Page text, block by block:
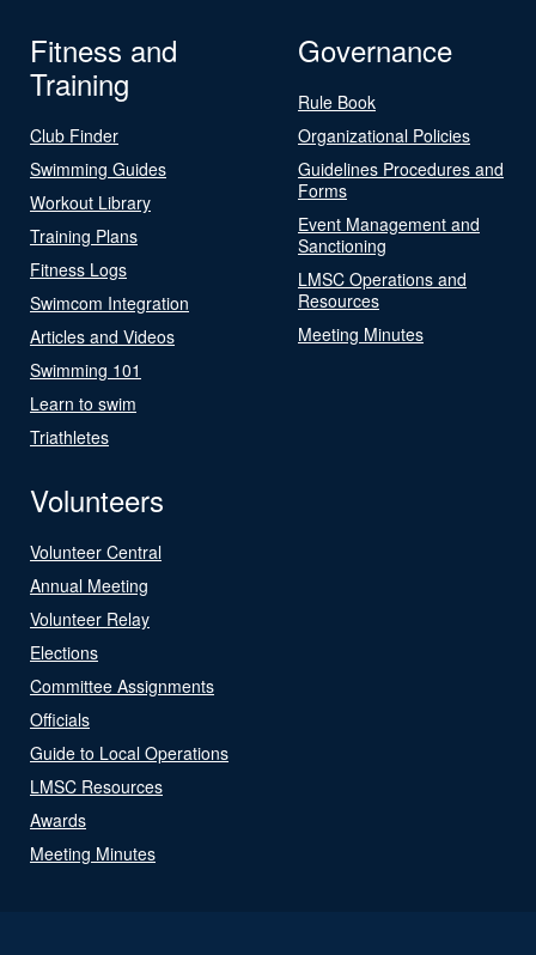
Fitness and
Training
Club Finder
Swimming Guides
Workout Library
Training Plans
Fitness Logs
Swimcom Integration
Articles and Videos
Swimming 101
Learn to swim
Triathletes
Governance
Rule Book
Organizational Policies
Guidelines Procedures and
Forms
Event Management and
Sanctioning
LMSC Operations and
Resources
Meeting Minutes
Volunteers
Volunteer Central
Annual Meeting
Volunteer Relay
Elections
Committee Assignments
Officials
Guide to Local Operations
LMSC Resources
Awards
Meeting Minutes